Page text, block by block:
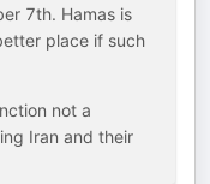
7th. Hamas is
place if such
not a
Iran and their